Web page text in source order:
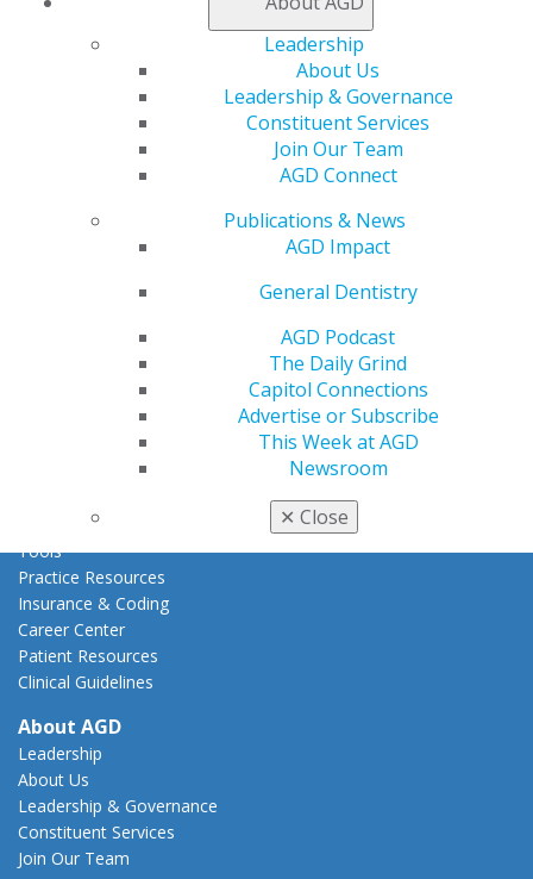
Leadership
About Us
Leadership & Governance
Constituent Services
Join Our Team
AGD Connect
Publications & News
AGD Impact
General Dentistry
AGD Podcast
The Daily Grind
Capitol Connections
Advertise or Subscribe
This Week at AGD
Newsroom
✕ Close
Awards & Recognition
Fellowship Exam Information
AGD Awards & Recognition
Promote My Achievement
E-Poster Winners
Apply for PACE-Approval
AGD Priorities
Advocacy Center
How to Advocate
Federal Resources
State Resources
AGD Advocacy Fund
Practice
Tools
Practice Resources
Insurance & Coding
Career Center
Patient Resources
Clinical Guidelines
About AGD
Leadership
About Us
Leadership & Governance
Constituent Services
Join Our Team